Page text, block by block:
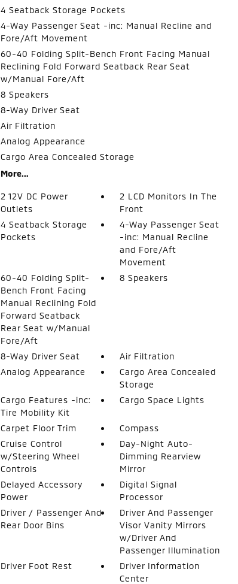
4 Seatback Storage Pockets
4-Way Passenger Seat -inc: Manual Recline and
Fore/Aft Movement
60-40 Folding Split-Bench Front Facing Manual
Reclining Fold Forward Seatback Rear Seat
w/Manual Fore/Aft
8 Speakers
8-Way Driver Seat
Air Filtration
Analog Appearance
Cargo Area Concealed Storage
More...
2 12V DC Power
Outlets
2 LCD Monitors In The
Front
4 Seatback Storage
Pockets
4-Way Passenger Seat
-inc: Manual Recline
and Fore/Aft
Movement
60-40 Folding Split-
Bench Front Facing
Manual Reclining Fold
Forward Seatback
Rear Seat w/Manual
Fore/Aft
8 Speakers
8-Way Driver Seat
Air Filtration
Analog Appearance
Cargo Area Concealed
Storage
Cargo Features -inc:
Tire Mobility Kit
Cargo Space Lights
Carpet Floor Trim
Compass
Cruise Control
w/Steering Wheel
Controls
Day-Night Auto-
Dimming Rearview
Mirror
Delayed Accessory
Power
Digital Signal
Processor
Driver / Passenger And
Rear Door Bins
Driver And Passenger
Visor Vanity Mirrors
w/Driver And
Passenger Illumination
Driver Foot Rest
Driver Information
Center